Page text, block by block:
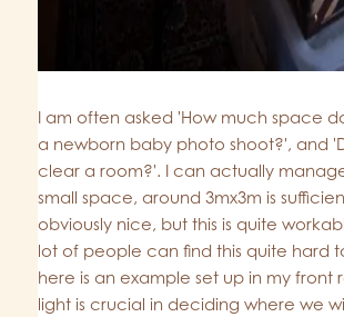
I am often asked 'How much space
a newborn baby photo shoot?', and
clear a room?'. I can actually
small space, around 3mx3m is
obviously nice, but this is quite
lot of people can find this quite hard
here is an example set up in my front
light is crucial in deciding where we